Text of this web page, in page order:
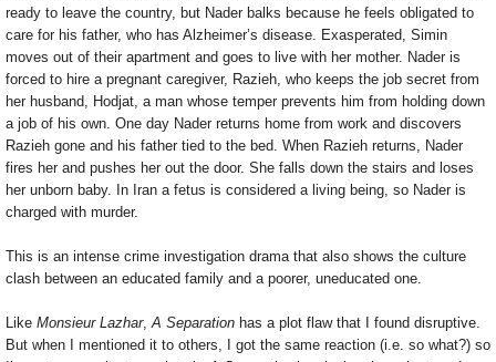
ready to leave the country, but Nader balks because he feels obligated to
care for his father, who has Alzheimer’s disease. Exasperated, Simin
moves out of their apartment and goes to live with her mother. Nader is
forced to hire a pregnant caregiver, Razieh, who keeps the job secret from
her husband, Hodjat, a man whose temper prevents him from holding down
a job of his own. One day Nader returns home from work and discovers
Razieh gone and his father tied to the bed. When Razieh returns, Nader
fires her and pushes her out the door. She falls down the stairs and loses
her unborn baby. In Iran a fetus is considered a living being, so Nader is
charged with murder.
This is an intense crime investigation drama that also shows the culture
clash between an educated family and a poorer, uneducated one.
Like Monsieur Lazhar,A Separation has a plot flaw that I found disruptive.
But when I mentioned it to others, I got the same reaction (i.e. so what?) so